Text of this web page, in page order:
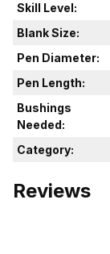
Skill Level:
Blank Size:
Pen Diameter:
Pen Length:
Bushings
Needed:
Category:
Reviews